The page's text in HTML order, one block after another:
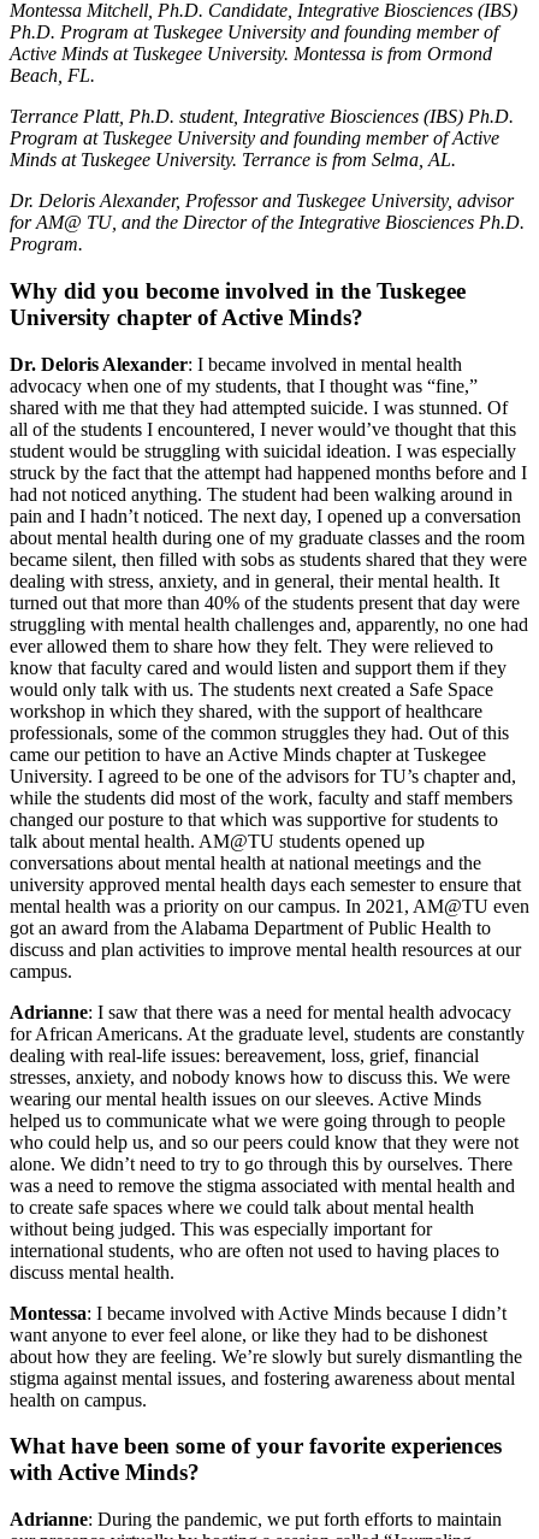
Montessa Mitchell, Ph.D. Candidate, Integrative Biosciences (IBS)
Ph.D. Program at Tuskegee University and founding member of
Active Minds at Tuskegee University. Montessa is from Ormond
Beach, FL.
Terrance Platt, Ph.D. student, Integrative Biosciences (IBS) Ph.D.
Program at Tuskegee University and founding member of Active
Minds at Tuskegee University. Terrance is from Selma, AL.
Dr. Deloris Alexander, Professor and Tuskegee University, advisor
for AM@ TU, and the Director of the Integrative Biosciences Ph.D.
Program.
Why did you become involved in the Tuskegee
University chapter of Active Minds?
Dr. Deloris Alexander: I became involved in mental health
advocacy when one of my students, that I thought was “fine,”
shared with me that they had attempted suicide. I was stunned. Of
all of the students I encountered, I never would’ve thought that this
student would be struggling with suicidal ideation. I was especially
struck by the fact that the attempt had happened months before and I
had not noticed anything. The student had been walking around in
pain and I hadn’t noticed. The next day, I opened up a conversation
about mental health during one of my graduate classes and the room
became silent, then filled with sobs as students shared that they were
dealing with stress, anxiety, and in general, their mental health. It
turned out that more than 40% of the students present that day were
struggling with mental health challenges and, apparently, no one had
ever allowed them to share how they felt. They were relieved to
know that faculty cared and would listen and support them if they
would only talk with us. The students next created a Safe Space
workshop in which they shared, with the support of healthcare
professionals, some of the common struggles they had. Out of this
came our petition to have an Active Minds chapter at Tuskegee
University. I agreed to be one of the advisors for TU’s chapter and,
while the students did most of the work, faculty and staff members
changed our posture to that which was supportive for students to
talk about mental health. AM@TU students opened up
conversations about mental health at national meetings and the
university approved mental health days each semester to ensure that
mental health was a priority on our campus. In 2021, AM@TU even
got an award from the Alabama Department of Public Health to
discuss and plan activities to improve mental health resources at our
campus.
Adrianne: I saw that there was a need for mental health advocacy
for African Americans. At the graduate level, students are constantly
dealing with real-life issues: bereavement, loss, grief, financial
stresses, anxiety, and nobody knows how to discuss this. We were
wearing our mental health issues on our sleeves. Active Minds
helped us to communicate what we were going through to people
who could help us, and so our peers could know that they were not
alone. We didn’t need to try to go through this by ourselves. There
was a need to remove the stigma associated with mental health and
to create safe spaces where we could talk about mental health
without being judged. This was especially important for
international students, who are often not used to having places to
discuss mental health.
Montessa: I became involved with Active Minds because I didn’t
want anyone to ever feel alone, or like they had to be dishonest
about how they are feeling. We’re slowly but surely dismantling the
stigma against mental issues, and fostering awareness about mental
health on campus.
What have been some of your favorite experiences
with Active Minds?
Adrianne: During the pandemic, we put forth efforts to maintain